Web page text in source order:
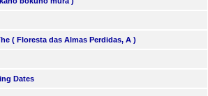
( Floresta das Almas Perdidas, A )
Dates